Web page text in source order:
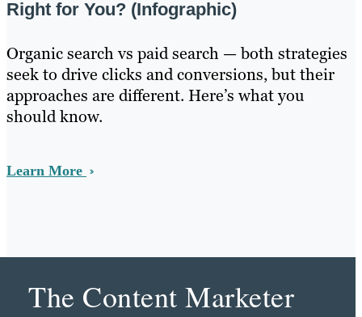
Right for You? (Infographic)
Organic search vs paid search — both strategies
seek to drive clicks and conversions, but their
approaches are different. Here’s what you
should know.
Learn More
The Content Marketer